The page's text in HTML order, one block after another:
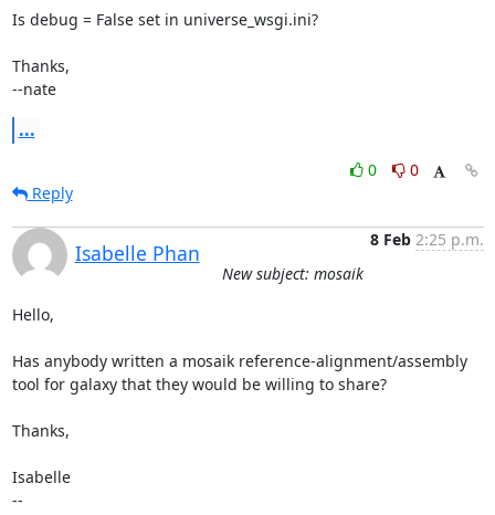
Is debug = False set in universe_wsgi.ini?
Thanks,
--nate
...
0
0
Reply
Isabelle Phan
8 Feb 2:25 p.m.
New subject: mosaik
Hello,
Has anybody written a mosaik reference-alignment/assembly
tool for galaxy that they would be willing to share?
Thanks,
Isabelle
--